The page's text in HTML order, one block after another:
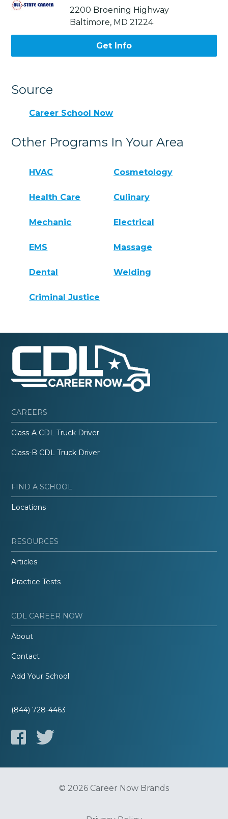
2200 Broening Highway
Baltimore, MD 21224
Get Info
Source
Career School Now
Other Programs In Your Area
HVAC Cosmetology
Health Care Culinary
Mechanic Electrical
EMS Massage
Dental Welding
Criminal Justice
CAREERS
Class-A CDL Truck Driver
Class-B CDL Truck Driver
FIND A SCHOOL
Locations
RESOURCES
Articles
Practice Tests
CDL CAREER NOW
About
Contact
Add Your School
(844) 728-4463
© 2026 Career Now Brands